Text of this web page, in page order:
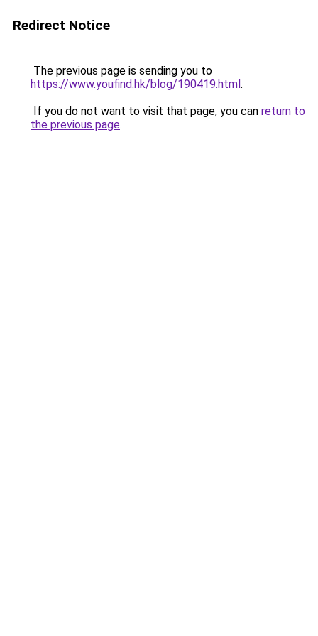
Redirect Notice
The previous page is sending you to
https://www.youfind.hk/blog/190419.html.
If you do not want to visit that page, you can return to
the previous page.